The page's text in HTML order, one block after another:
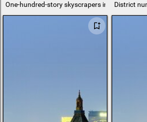
One-hundred-story skyscrapers in Tokyo
District